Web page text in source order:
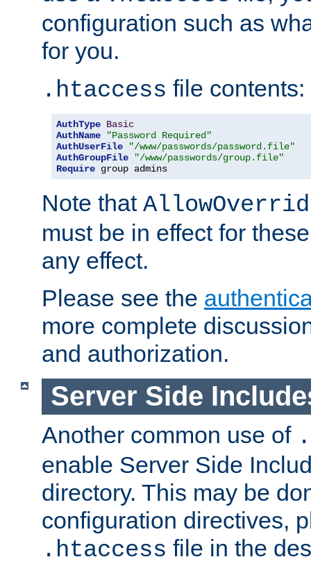
configuration such as
for you.
.htaccess file contents:
AuthType Basic
AuthName
"Password Required"
AuthUserFile
"/www/passwords/password.file"
AuthGroupFile
"/www/passwords/group.file"
Require group admins
Note that
must be in effect for
any effect.
Please see the
more complete
and authorization.
Server Side
Another common use of
enable Server Side
directory. This may be
configuration directives,
.htaccess file in the